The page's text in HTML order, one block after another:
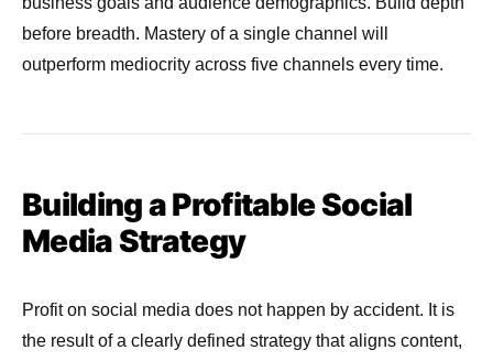
before breadth. Mastery of a single channel will
outperform mediocrity across five channels every time.
Building a Profitable Social
Media Strategy
Profit on social media does not happen by accident. It is
the result of a clearly defined strategy that aligns content,